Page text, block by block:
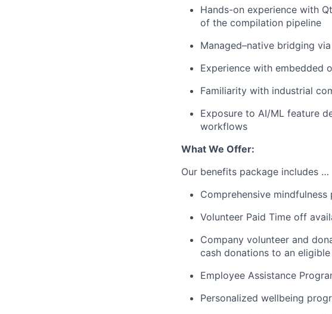
Hands-on experience with
of the compilation pipeline
Managed–native bridging
Experience with embedded
Familiarity with industrial
Exposure to AI/ML feature
workflows
What We Offer:
Our benefits package includes …
Comprehensive
Volunteer Paid Time off
Company volunteer and
cash donations to an
Employee Assistance
Personalized wellbeing